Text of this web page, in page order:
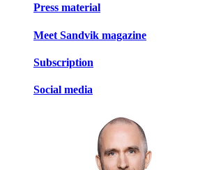
Press material
Meet Sandvik magazine
Subscription
Social media